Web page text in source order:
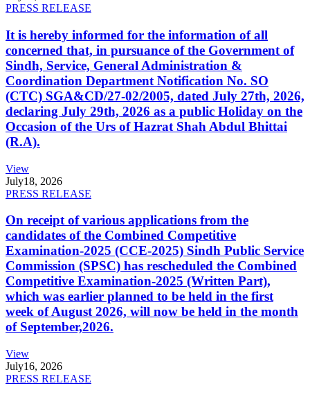
PRESS RELEASE
It is hereby informed for the information of all
concerned that, in pursuance of the Government of
Sindh, Service, General Administration &
Coordination Department Notification No. SO
(CTC) SGA&CD/27-02/2005, dated July 27th, 2026,
declaring July 29th, 2026 as a public Holiday on the
Occasion of the Urs of Hazrat Shah Abdul Bhittai
(R.A).
View
July18, 2026
PRESS RELEASE
On receipt of various applications from the
candidates of the Combined Competitive
Examination-2025 (CCE-2025) Sindh Public Service
Commission (SPSC) has rescheduled the Combined
Competitive Examination-2025 (Written Part),
which was earlier planned to be held in the first
week of August 2026, will now be held in the month
of September,2026.
View
July16, 2026
PRESS RELEASE